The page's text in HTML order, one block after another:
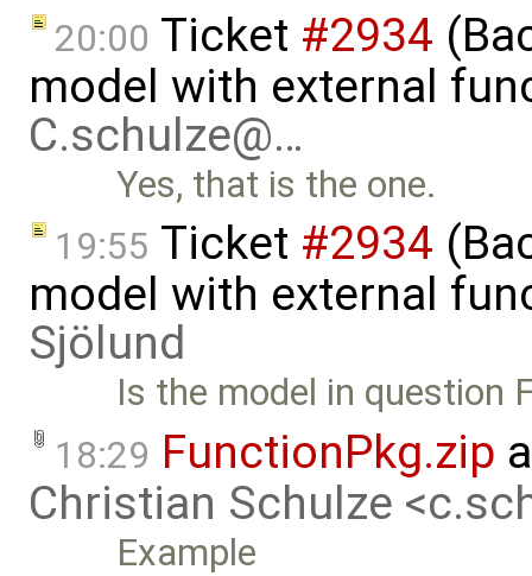
20:00 Ticket #2934
model with external
C.schulze@…
Yes, that is the one.
19:55 Ticket #2934
model with external
Sjölund
Is the model in question
18:29 FunctionPkg.zip
Christian Schulze
Example